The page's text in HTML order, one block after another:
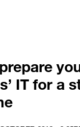
IT for a